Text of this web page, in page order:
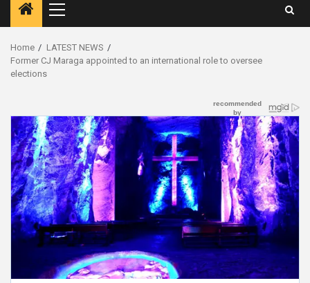
Primary
Menu
Home
LATEST NEWS
Former CJ Maraga appointed to an international role to oversee
elections